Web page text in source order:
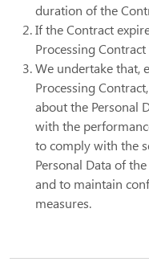
duration of the
If the Contract
Processing
We undertake that,
Processing
about the Personal
with the
to comply with the
Personal Data of
and to maintain
measures.